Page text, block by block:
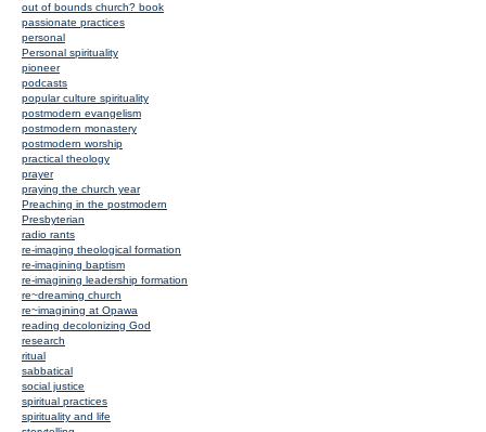
out of bounds church? book
passionate practices
personal
Personal spirituality
pioneer
podcasts
popular culture spirituality
postmodern evangelism
postmodern monastery
postmodern worship
practical theology
prayer
praying the church year
Preaching in the postmodern
Presbyterian
radio rants
re-imaging theological formation
re-imagining baptism
re-imagining leadership formation
re~dreaming church
re~imagining at Opawa
reading decolonizing God
research
ritual
sabbatical
social justice
spiritual practices
spirituality and life